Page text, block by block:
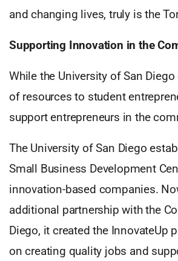
and changing lives, truly is the
Supporting Innovation in the
While the University of San
of resources to student
support entrepreneurs in the
The University of San Diego
Small Business Development
innovation-based companies.
additional partnership with the
Diego, it created the InnovateUp
on creating quality jobs and